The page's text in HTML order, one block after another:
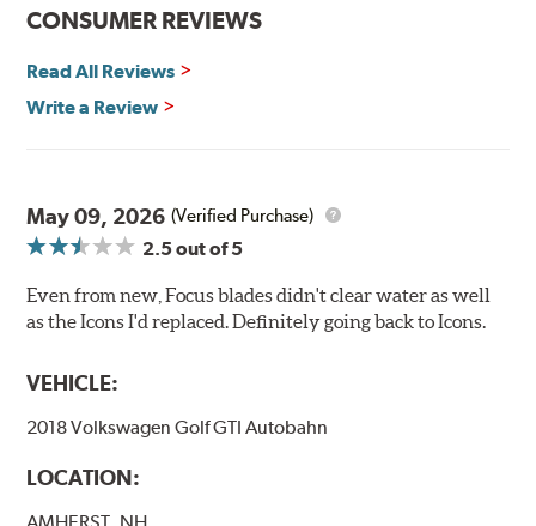
CONSUMER REVIEWS
Read All Reviews
Write a Review
May 09, 2026 (Verified Purchase)
2.5out of 5
Even from new, Focus blades didn't clear water as well
as the Icons I'd replaced. Definitely going back to Icons.
VEHICLE:
2018 Volkswagen Golf GTI Autobahn
LOCATION: